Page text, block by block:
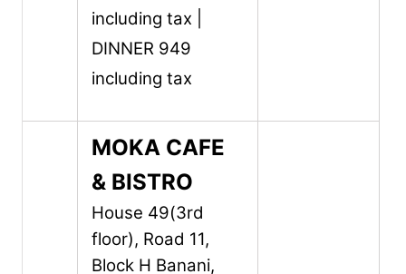
including tax |
DINNER 949
including tax
MOKA CAFE
& BISTRO
House 49(3rd
floor), Road 11,
Block H Banani,